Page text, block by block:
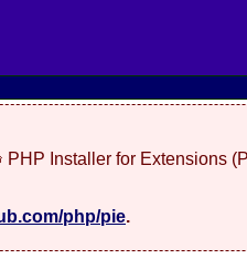
PHP Installer for Extensions
php/pie.